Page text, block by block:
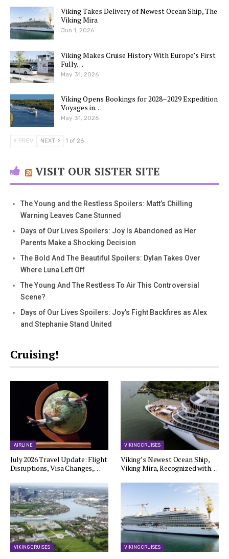
Viking Takes Delivery of Newest Ocean Ship, The
Viking Mira
Jun 1, 2026
Viking Makes Cruise History With Europe’s First
Fully…
May 31, 2026
Viking Opens Bookings for 2028–2029 Expedition
Voyages in…
May 31, 2026
PREV NEXT 1 of 26
VISIT OUR SISTER SITE
The Young and the Restless Spoilers: Matt’s Chilling
Warning Leaves Cane Stunned
Days of Our Lives Spoilers: Joy Is Abandoned as Her
Parents Make a Shocking Decision
The Bold And The Beautiful Spoilers: Dylan Takes Over
Where Luna Left Off
The Young And The Restless To Air This Controversial
Scene?
Days of Our Lives Spoilers: Joy’s Fight Backfires as Alex
and Stephanie Stand United
Cruising!
AIRLINE
July 2026 Travel Update: Flight
Disruptions, Visa Changes,…
VIKING CRUISES
Viking’s Newest Ocean Ship,
Viking Mira, Recognized with…
VIKING CRUISES VIKING CRUISES